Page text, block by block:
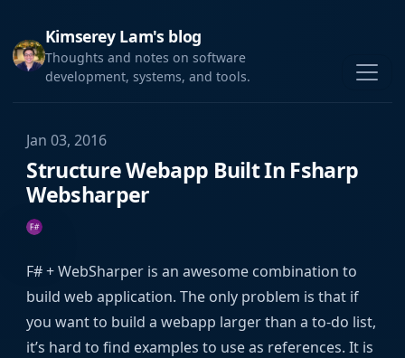
Kimserey Lam's blog
Thoughts and notes on software
development, systems, and tools.
Jan 03, 2016
Structure Webapp Built In Fsharp
Websharper
F# + WebSharper is an awesome combination to
build web application. The only problem is that if
you want to build a webapp larger than a to-do list,
it’s hard to find examples to use as references. It is